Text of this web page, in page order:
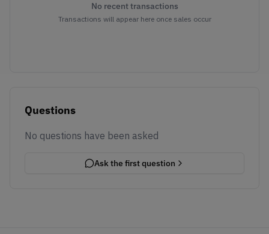
No recent transactions
Transactions will appear here once sales occur
Questions
No questions have been asked
Ask the first question